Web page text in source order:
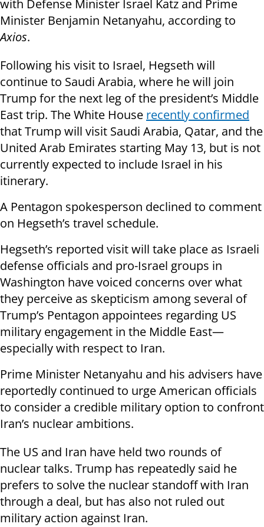
with Defense Minister Israel Katz and Prime
Minister Benjamin Netanyahu, according to
Axios.
Following his visit to Israel, Hegseth will
continue to Saudi Arabia, where he will join
Trump for the next leg of the president’s Middle
East trip. The White House recently confirmed
that Trump will visit Saudi Arabia, Qatar, and the
United Arab Emirates starting May 13, but is not
currently expected to include Israel in his
itinerary.
A Pentagon spokesperson declined to comment
on Hegseth’s travel schedule.
Hegseth’s reported visit will take place as Israeli
defense officials and pro-Israel groups in
Washington have voiced concerns over what
they perceive as skepticism among several of
Trump’s Pentagon appointees regarding US
military engagement in the Middle East—
especially with respect to Iran.
Prime Minister Netanyahu and his advisers have
reportedly continued to urge American officials
to consider a credible military option to confront
Iran’s nuclear ambitions.
The US and Iran have held two rounds of
nuclear talks. Trump has repeatedly said he
prefers to solve the nuclear standoff with Iran
through a deal, but has also not ruled out
military action against Iran.